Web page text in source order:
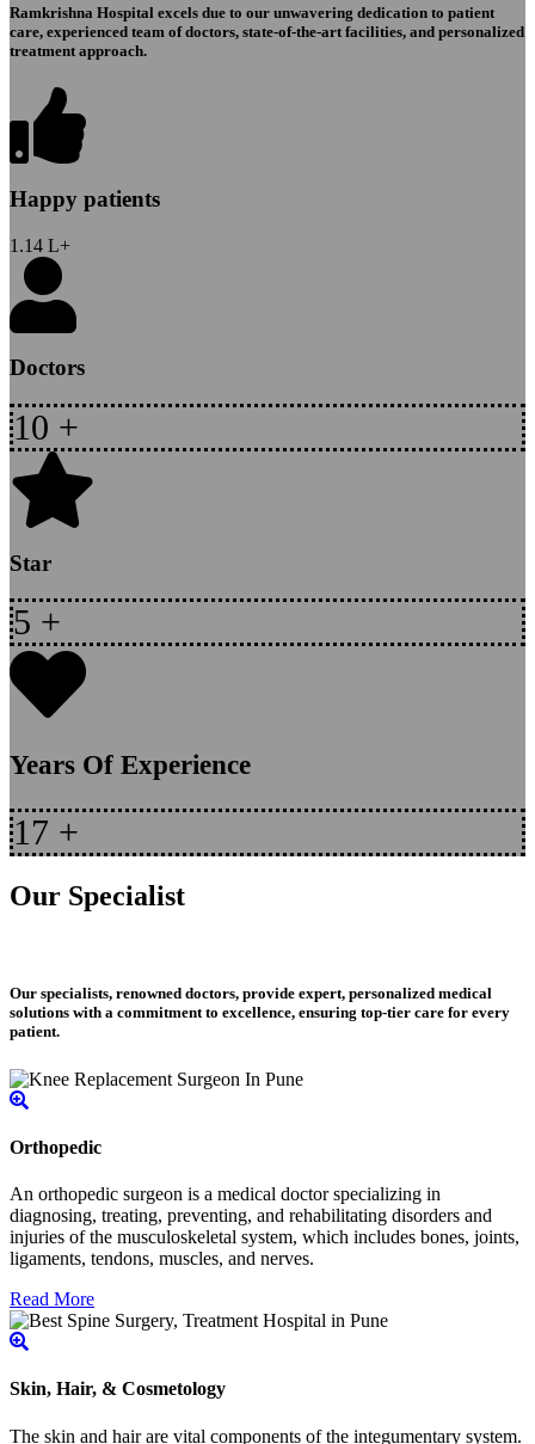
Ramkrishna Hospital excels due to our unwavering dedication to patient
care, experienced team of doctors, state-of-the-art facilities, and personalized
treatment approach.
Happy patients
1.14 L+
Doctors
10 +
Star
5 +
Years Of Experience
17 +
Our Specialist
Our specialists, renowned doctors, provide expert, personalized medical
solutions with a commitment to excellence, ensuring top-tier care for every
patient.
Orthopedic
An orthopedic surgeon is a medical doctor specializing in
diagnosing, treating, preventing, and rehabilitating disorders and
injuries of the musculoskeletal system, which includes bones, joints,
ligaments, tendons, muscles, and nerves.
Read More
Skin, Hair, & Cosmetology
The skin and hair are vital components of the integumentary system.